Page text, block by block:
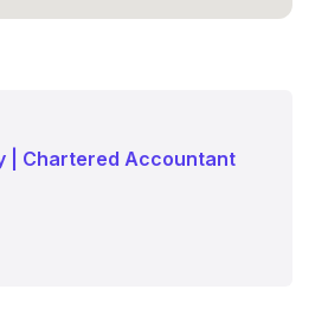
| Chartered Accountant